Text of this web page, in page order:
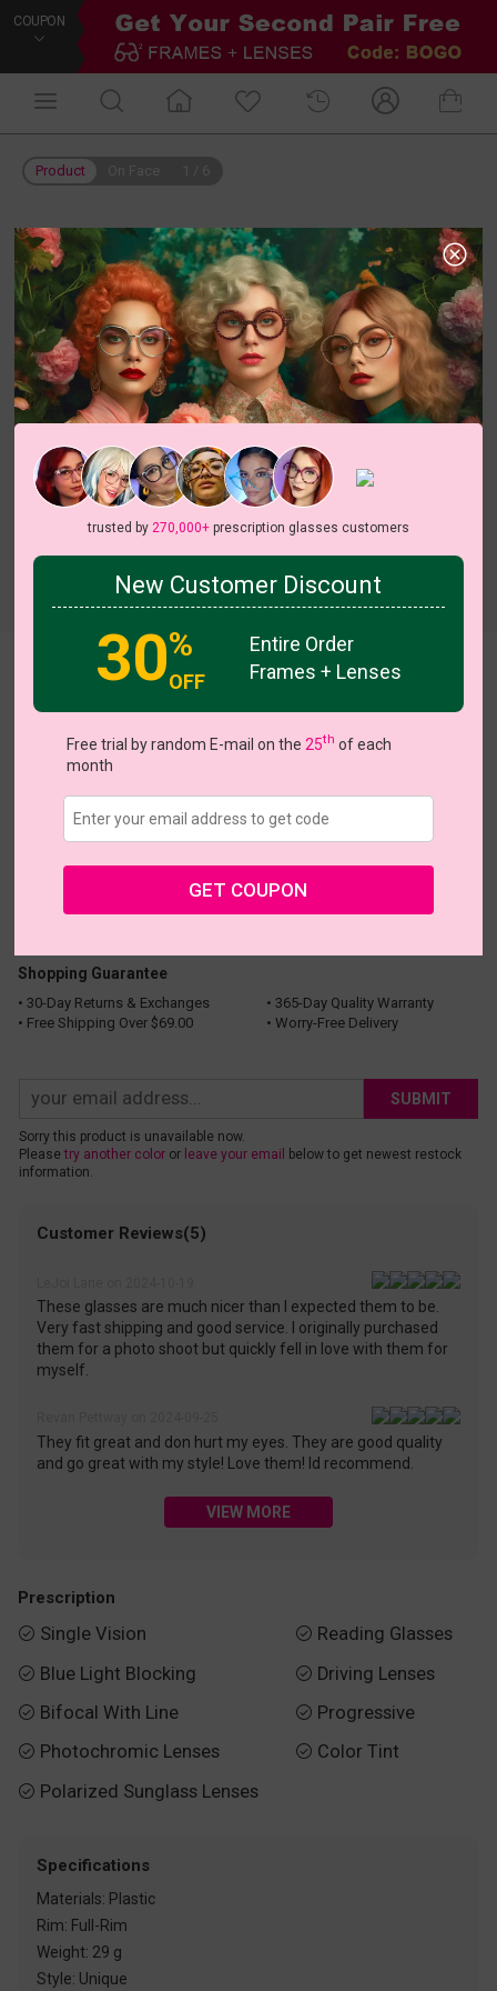
COUPON
Product
Zakkary
US $16.95
New Customer 30% Off
Shopping Guarantee
• 30-Day Returns & Exchanges
• 365-Day Quality Warranty
• Free Shipping Over $69.00
• Worry-Free Delivery
SUBMIT
Sorry this product is unavailable now.
Please try another coloror leave your email
below to get newest restock
information.
Customer Reviews(5)
These glasses are much nicer than I expected them to be.
Very fast shipping and good service. I originally purchased
them for a photo shoot but quickly fell in love with them for
myself.
They fit great and don hurt my eyes. They are good quality
and go great with my style! Love them! Id recommend.
VIEW MORE
Prescription
 Single Vision
 Blue Light Blocking
 Bifocal With Line
 Photochromic Lenses
 Polarized Sunglass Lenses
 Reading Glasses
 Driving Lenses
 Progressive
 Color Tint
Specifications
Materials: Plastic
Rim: Full-Rim
Weight: 29 g
Style: Unique
trusted by 270,000+prescription glasses customers
New Customer Discount
30%
OFF
Entire Order
Frames + Lenses
Free trial by random E-mail on the 25th of each
month
GET COUPON